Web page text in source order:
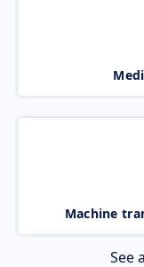
Machine
See